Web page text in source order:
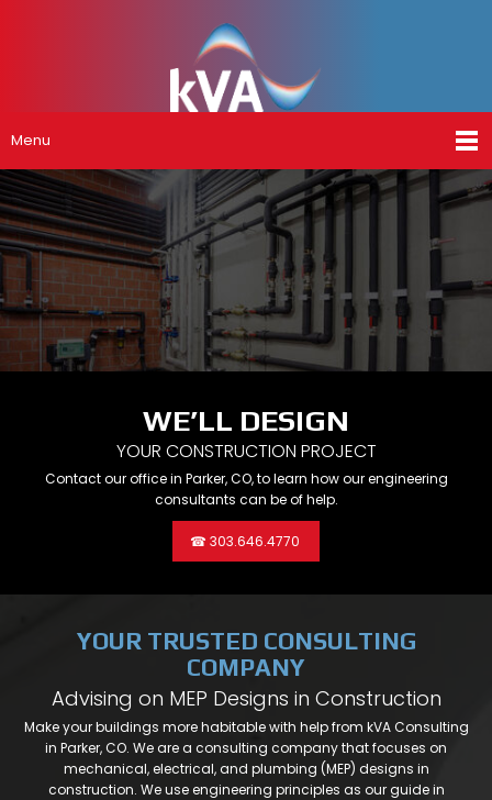
Menu
WE’LL DESIGN
YOUR CONSTRUCTION PROJECT
Contact our office in Parker, CO, to learn how our engineering
consultants can be of help.
☎ 303.646.4770
YOUR TRUSTED CONSULTING
COMPANY
Advising on MEP Designs in Construction
Make your buildings more habitable with help from kVA Consulting
in Parker, CO. We are a consulting company that focuses on
mechanical, electrical, and plumbing (MEP) designs in
construction. We use engineering principles as our guide in